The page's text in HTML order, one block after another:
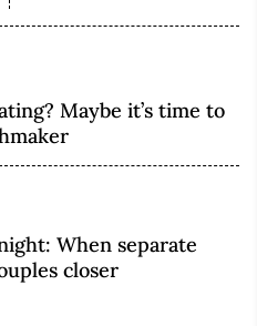
Maybe it’s time to
When separate
closer